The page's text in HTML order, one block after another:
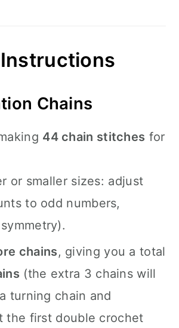
Chains
44 chain stitches for
or smaller sizes: adjust
to odd numbers,
chains, giving you a total
(the extra 3 chains will
turning chain and
the first double crochet